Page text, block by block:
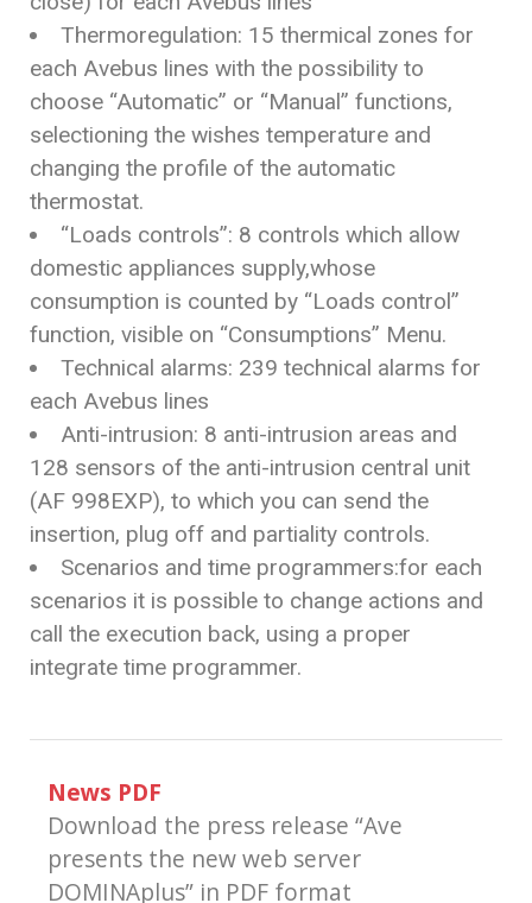
Thermoregulation: 15 thermical zones for
each Avebus lines with the possibility to
choose “Automatic” or “Manual” functions,
selectioning the wishes temperature and
changing the profile of the automatic
thermostat.
“Loads controls”: 8 controls which allow
domestic appliances supply,whose
consumption is counted by “Loads control”
function, visible on “Consumptions” Menu.
Technical alarms: 239 technical alarms for
each Avebus lines
Anti-intrusion: 8 anti-intrusion areas and
128 sensors of the anti-intrusion central unit
(AF 998EXP), to which you can send the
insertion, plug off and partiality controls.
Scenarios and time programmers:for each
scenarios it is possible to change actions and
call the execution back, using a proper
integrate time programmer.
News PDF
Download the press release “Ave
presents the new web server
DOMINAplus” in PDF format